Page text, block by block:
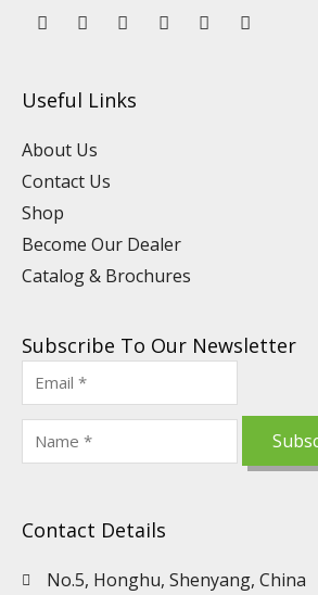
Y
o
b
L
i
d
n
F
a
o
I
n
P
i
T
i
Useful Links
About Us
Contact Us
Shop
Become Our Dealer
Catalog & Brochures
Subscribe To Our Newsletter
Contact Details
No.5, Honghu, Shenyang, China